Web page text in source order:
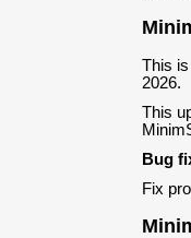
This
2026.
This
Bug
Fix